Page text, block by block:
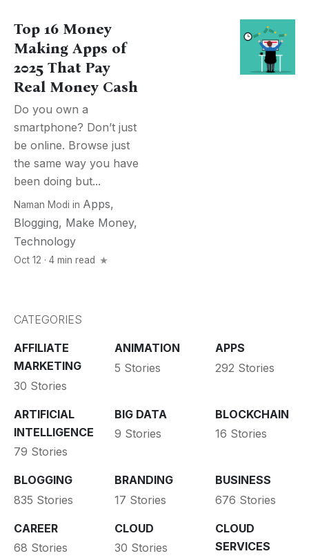
Top 16 Money
Making Apps of
2025 That Pay
Real Money Cash
Do you own a
smartphone? Don’t just
be online. Browse just
the same way you have
been doing but...
Naman Modi in Apps,
Blogging, Make Money,
Technology
Oct 12 · 4 min read
CATEGORIES
AFFILIATE
MARKETING
30 Stories
ANIMATION
5 Stories
APPS
292 Stories
ARTIFICIAL
INTELLIGENCE
79 Stories
BIG DATA
9 Stories
BLOCKCHAIN
16 Stories
BLOGGING
835 Stories
BRANDING
17 Stories
BUSINESS
676 Stories
CAREER
68 Stories
CLOUD
30 Stories
CLOUD
SERVICES